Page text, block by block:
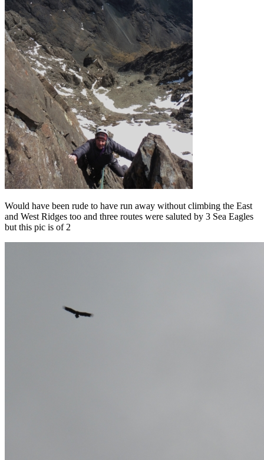
Would have been rude to have run away without climbing the East
and West Ridges too and three routes were saluted by 3 Sea Eagles
but this pic is of 2